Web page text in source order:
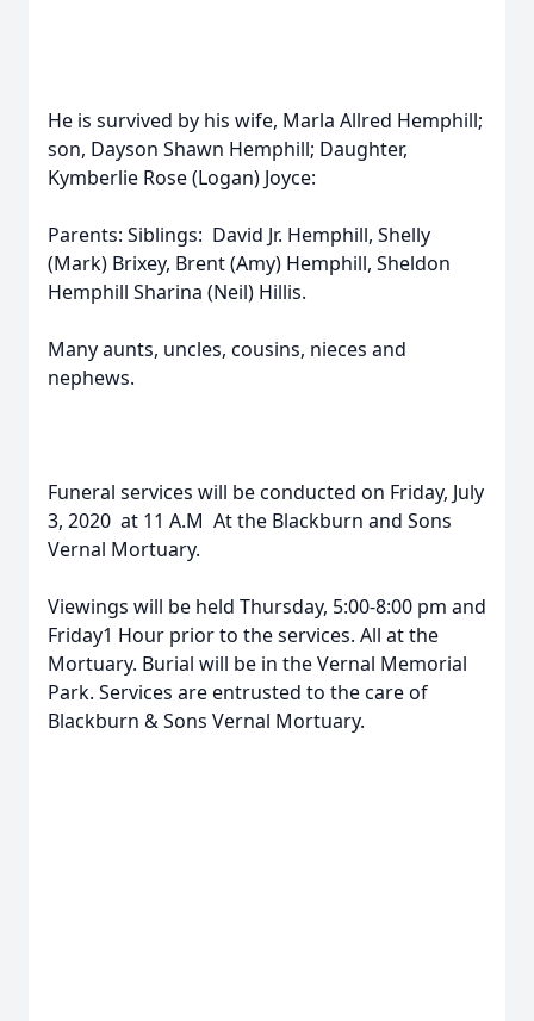
He is survived by his wife, Marla Allred Hemphill;
son, Dayson Shawn Hemphill; Daughter,
Kymberlie Rose (Logan) Joyce:
Parents: Siblings: David Jr. Hemphill, Shelly
(Mark) Brixey, Brent (Amy) Hemphill, Sheldon
Hemphill Sharina (Neil) Hillis.
Many aunts, uncles, cousins, nieces and
nephews.
Funeral services will be conducted on Friday, July
3, 2020 at 11 A.M At the Blackburn and Sons
Vernal Mortuary.
Viewings will be held Thursday, 5:00-8:00 pm and
Friday1 Hour prior to the services. All at the
Mortuary. Burial will be in the Vernal Memorial
Park. Services are entrusted to the care of
Blackburn & Sons Vernal Mortuary.